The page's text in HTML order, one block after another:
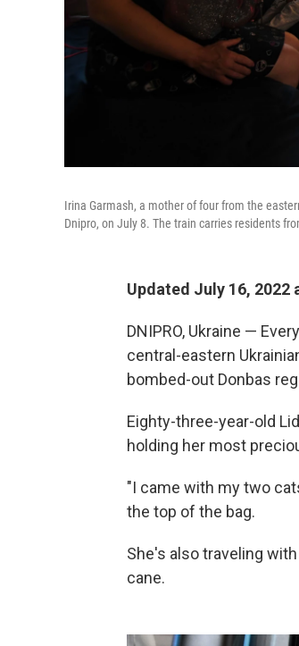
Irina Garmash, a mother of four from the
Dnipro, on July 8. The train carries residents
Updated July 16, 2022
DNIPRO, Ukraine —
central-eastern
bombed-out Donbas
Eighty-three-year-old
holding her most
"I came with my two
the top of the bag.
She's also traveling
cane.